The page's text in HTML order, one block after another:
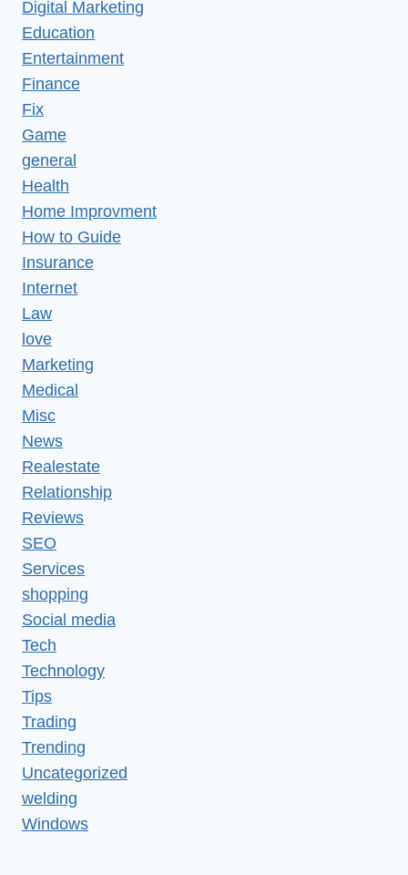
Digital Marketing
Education
Entertainment
Finance
Fix
Game
general
Health
Home Improvment
How to Guide
Insurance
Internet
Law
love
Marketing
Medical
Misc
News
Realestate
Relationship
Reviews
SEO
Services
shopping
Social media
Tech
Technology
Tips
Trading
Trending
Uncategorized
welding
Windows